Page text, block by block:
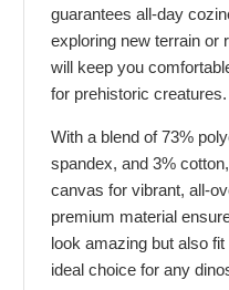
guarantees all-day
exploring new terrain or
will keep you
for prehistoric creatures.
With a blend of 73%
spandex, and 3%
canvas for vibrant, all-
premium material
look amazing but also
ideal choice for any